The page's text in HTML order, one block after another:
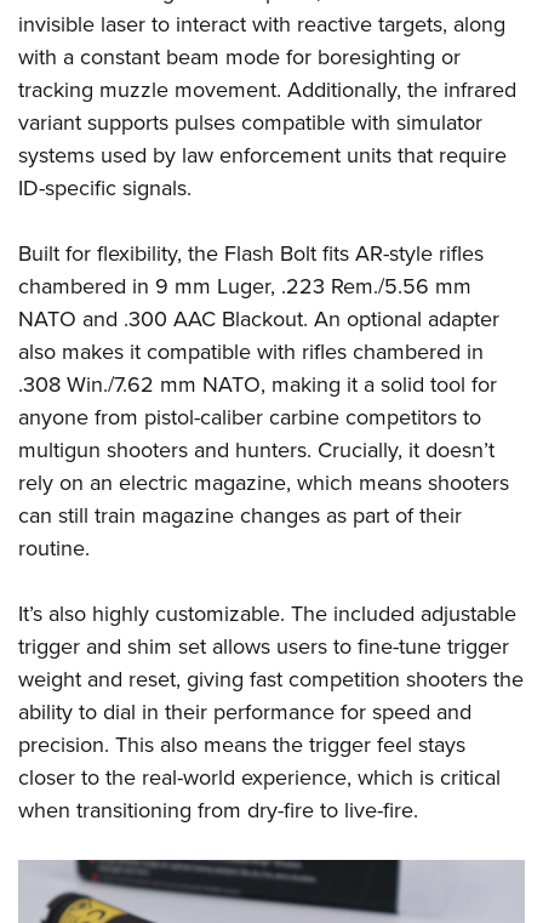
invisible laser to interact with reactive targets, along
with a constant beam mode for boresighting or
tracking muzzle movement. Additionally, the infrared
variant supports pulses compatible with simulator
systems used by law enforcement units that require
ID-specific signals.
Built for flexibility, the Flash Bolt fits AR-style rifles
chambered in 9 mm Luger, .223 Rem./5.56 mm
NATO and .300 AAC Blackout. An optional adapter
also makes it compatible with rifles chambered in
.308 Win./7.62 mm NATO, making it a solid tool for
anyone from pistol-caliber carbine competitors to
multigun shooters and hunters. Crucially, it doesn’t
rely on an electric magazine, which means shooters
can still train magazine changes as part of their
routine.
It’s also highly customizable. The included adjustable
trigger and shim set allows users to fine-tune trigger
weight and reset, giving fast competition shooters the
ability to dial in their performance for speed and
precision. This also means the trigger feel stays
closer to the real-world experience, which is critical
when transitioning from dry-fire to live-fire.